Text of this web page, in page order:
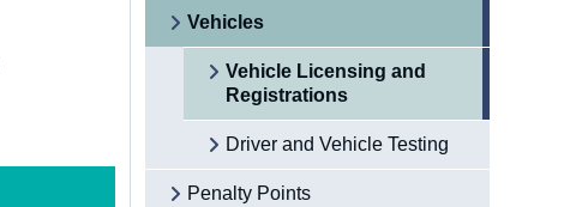
Vehicles
Vehicle Licensing and
Registrations
Driver and Vehicle Testing
Penalty Points